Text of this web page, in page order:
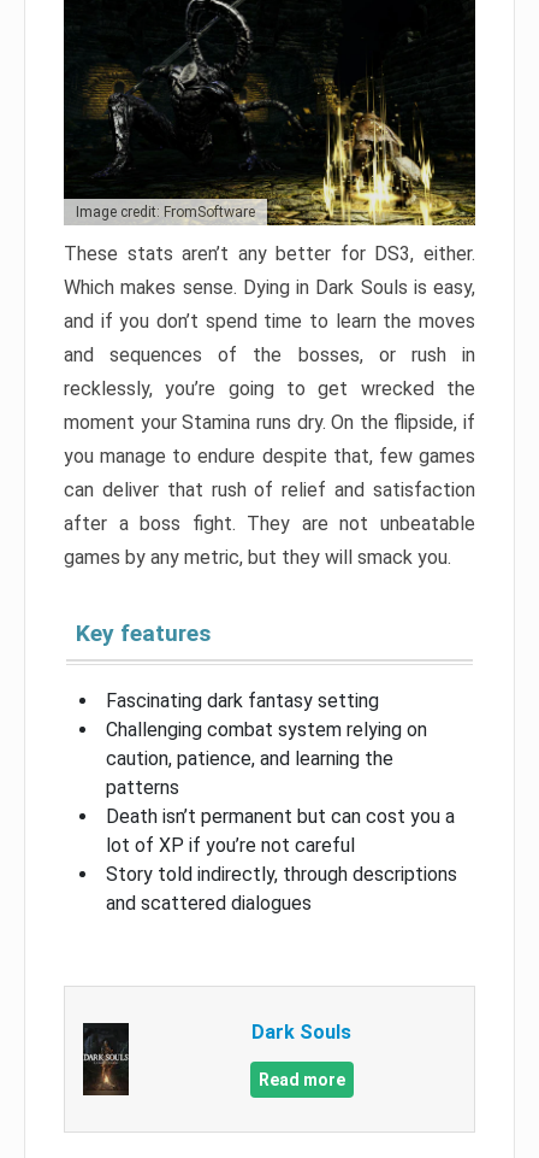
Image credit: FromSoftware
These stats aren’t any better for DS3, either.
Which makes sense. Dying in Dark Souls is easy,
and if you don’t spend time to learn the moves
and sequences of the bosses, or rush in
recklessly, you’re going to get wrecked the
moment your Stamina runs dry. On the flipside, if
you manage to endure despite that, few games
can deliver that rush of relief and satisfaction
after a boss fight. They are not unbeatable
games by any metric, but they will smack you.
Key features
Fascinating dark fantasy setting
Challenging combat system relying on
caution, patience, and learning the
patterns
Death isn’t permanent but can cost you a
lot of XP if you’re not careful
Story told indirectly, through descriptions
and scattered dialogues
Dark Souls
Read more